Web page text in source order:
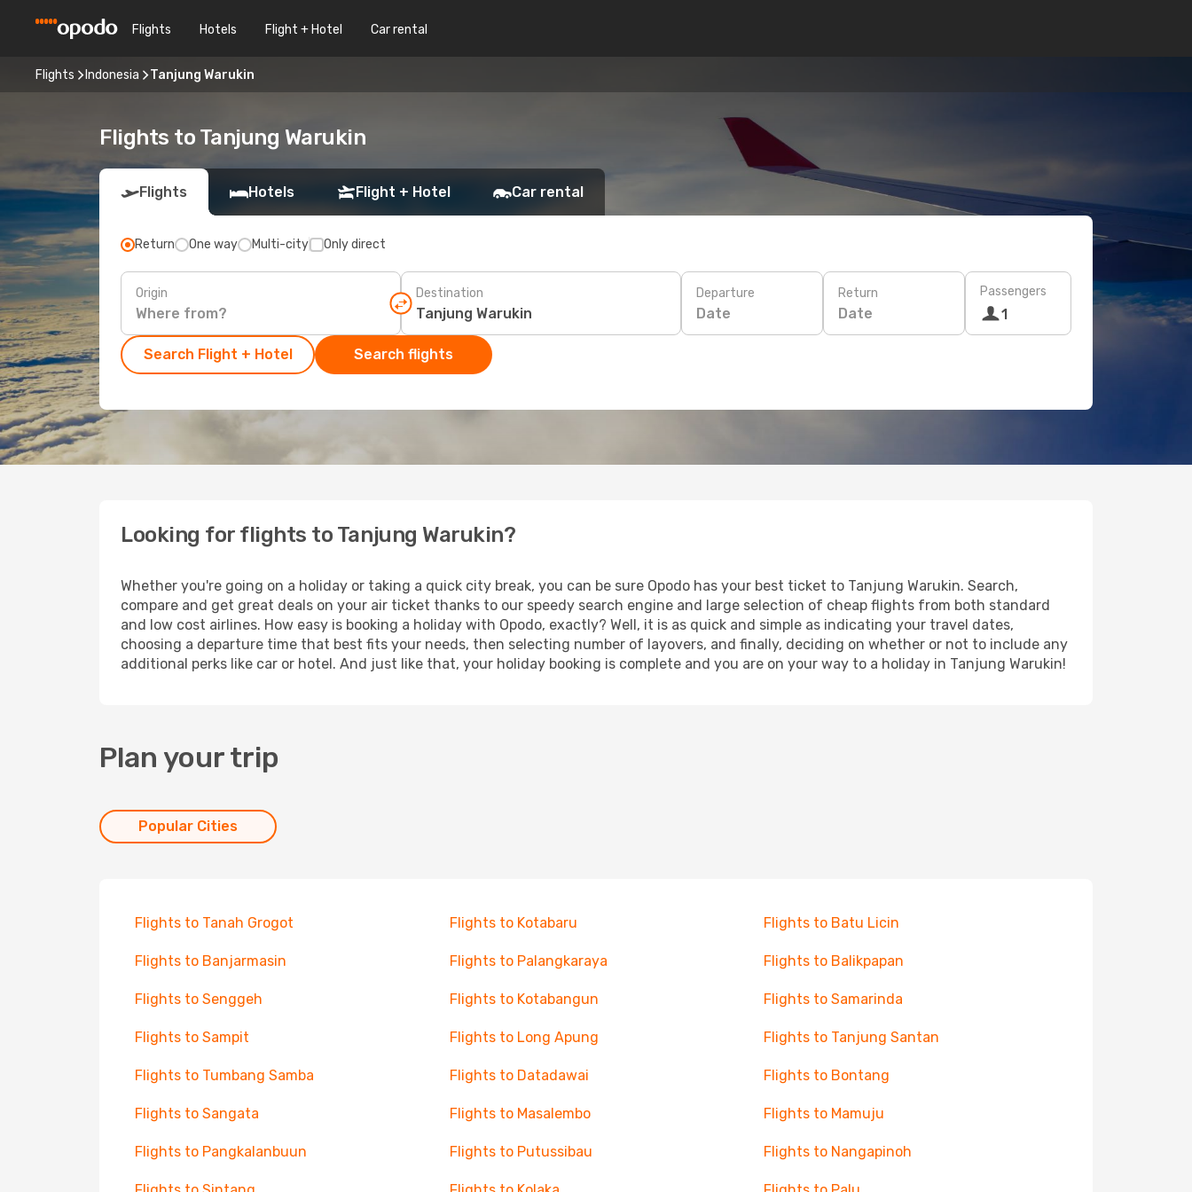
Flights Hotels Flight + Hotel Car rental
Flights Indonesia Tanjung Warukin
Flights to Tanjung Warukin
Flights Hotels Flight + Hotel Car rental
Return One way Multi-city Only direct
Origin Destination Departure
Date
Return
Date
Passengers
1
Search Flight + Hotel Search flights
Looking for flights to Tanjung Warukin?
Whether you're going on a holiday or taking a quick city break, you can be sure Opodo has your best ticket to Tanjung Warukin. Search,
compare and get great deals on your air ticket thanks to our speedy search engine and large selection of cheap flights from both standard
and low cost airlines. How easy is booking a holiday with Opodo, exactly? Well, it is as quick and simple as indicating your travel dates,
choosing a departure time that best fits your needs, then selecting number of layovers, and finally, deciding on whether or not to include any
additional perks like car or hotel. And just like that, your holiday booking is complete and you are on your way to a holiday in Tanjung Warukin!
Plan your trip
Popular Cities
Flights to Tanah Grogot Flights to Kotabaru Flights to Batu Licin
Flights to Banjarmasin Flights to Palangkaraya Flights to Balikpapan
Flights to Senggeh Flights to Kotabangun Flights to Samarinda
Flights to Sampit Flights to Long Apung Flights to Tanjung Santan
Flights to Tumbang Samba Flights to Datadawai Flights to Bontang
Flights to Sangata Flights to Masalembo Flights to Mamuju
Flights to Pangkalanbuun Flights to Putussibau Flights to Nangapinoh